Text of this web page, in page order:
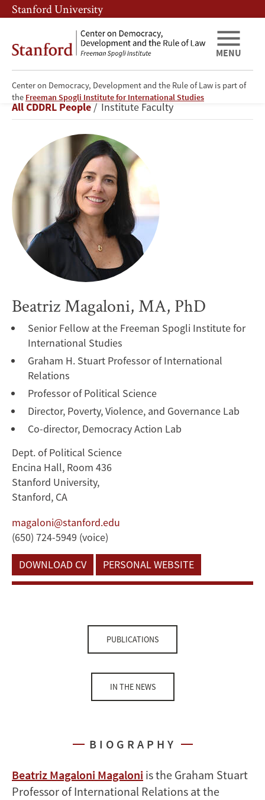
Skip
to
content
Skip
to
navigation
Stanford University
Center on Democracy, Development and the Rule of Law is part of
the Freeman Spogli Institute for International Studies
MENU
Beatriz
Magaloni
Breadcrumb
All CDDRL People Institute Faculty
Beatriz Magaloni, MA, PhD
Senior Fellow at the Freeman Spogli Institute for
International Studies
Graham H. Stuart Professor of International
Relations
Professor of Political Science
Director, Poverty, Violence, and Governance Lab
Co-director, Democracy Action Lab
Dept. of Political Science
Encina Hall, Room 436
Stanford University,
Stanford, CA
magaloni@stanford.edu
(650) 724-5949 (voice)
DOWNLOAD CV
PERSONAL WEBSITE
PUBLICATIONS
IN THE NEWS
BIOGRAPHY
Beatriz Magaloni Magaloni is the Graham Stuart
Professor of International Relations at the